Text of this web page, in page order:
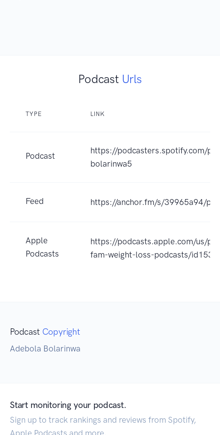
Podcast Urls
TYPE LINK
Podcast
https://podcasters.spotify.com/
bolarinwa5
Feed https://anchor.fm/s/39965a94/
Apple
Podcasts
https://podcasts.apple.com/us/
fam-weight-loss-podcasts/
Podcast Copyright
Adebola Bolarinwa
Start monitoring your podcast.
Sign up to track rankings and reviews from Spotify,